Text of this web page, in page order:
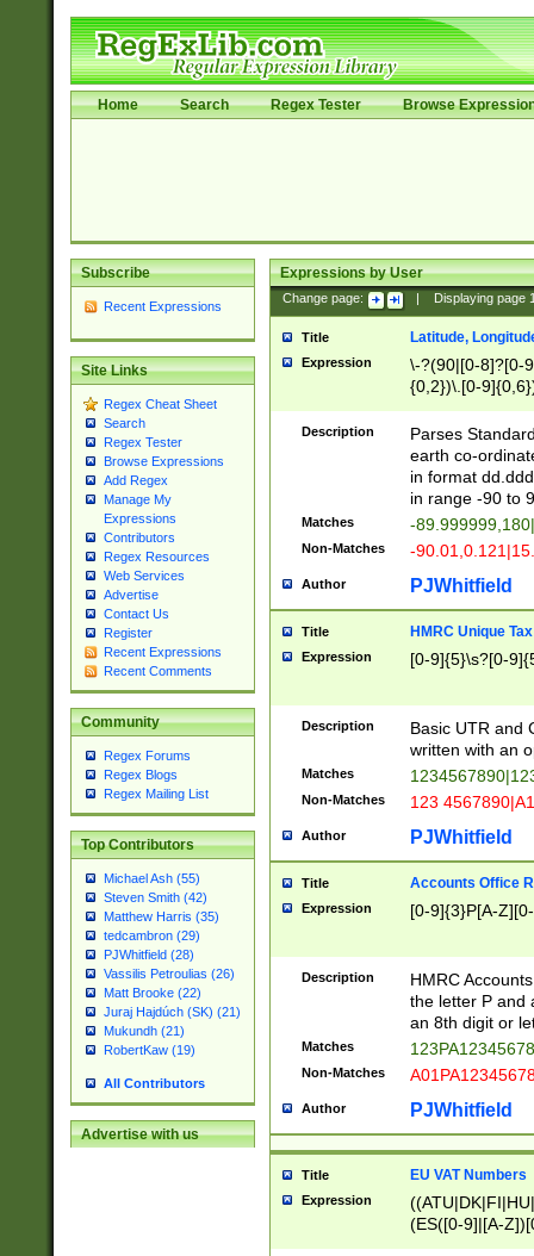
Home Search Regex Tester Browse
Subscribe
Recent Expressions
Site Links
Regex Cheat Sheet
Search
Regex Tester
Browse Expressions
Add Regex
Manage My
Expressions
Contributors
Regex Resources
Web Services
Advertise
Contact Us
Register
Recent Expressions
Recent Comments
Community
Regex Forums
Regex Blogs
Regex Mailing List
Top Contributors
Michael Ash (55)
Steven Smith (42)
Matthew Harris (35)
tedcambron (29)
PJWhitfield (28)
Vassilis Petroulias (26)
Matt Brooke (22)
Juraj Hajdúch (SK) (21)
Mukundh (21)
RobertKaw (19)
All Contributors
Advertise with us
Expressions by User
Change page: Displaying page
Title Latitude,
Expression
\-?(90|[0-8]?[0-
{0,2})\.[0-
Description
Parses
earth co-
in format
in range -90 to
Matches -
Non-Matches -
Author PJWhitfield
Title HMRC Unique
Expression [0-9]{5}\s?[0-
Description
Basic UTR and
written with an
Matches
Non-Matches 123
Author PJWhitfield
Title Accounts Office
Expression [0-9]{3}P[A-
Description
HMRC
the letter P and
an 8th digit or
Matches
Non-Matches
Author PJWhitfield
Title EU VAT Numbers
Expression
(ES([0-9]|[A-
{11}|CY[0-